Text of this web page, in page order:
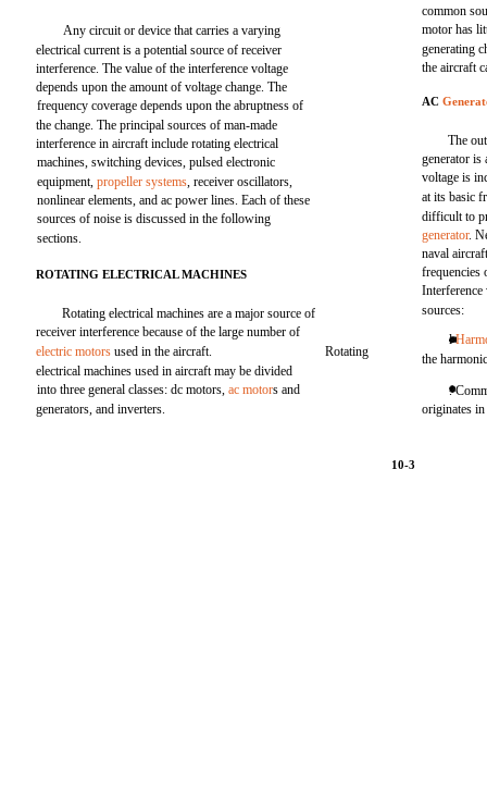
Any circuit or device that carries a varying
electrical current is a potential source of receiver
interference. The value of the interference voltage
depends upon the amount of voltage change. The
frequency coverage depends upon the abruptness of
the change. The principal sources of man-made
interference in aircraft include rotating electrical
machines, switching devices, pulsed electronic
equipment,propeller systems, receiver oscillators,
nonlinear elements, and ac power lines. Each of these
sources of noise is discussed in the following
sections.
ROTATING ELECTRICAL MACHINES
Rotating electrical machines are a major source of
receiver interference because of the large number of
electric motors used in the aircraft.
Rotating
electrical machines used in aircraft may be divided
into three general classes: dc motors,ac motors and
generators, and inverters.
common
motor has
generating
the aircraft
AC
The
generator is
voltage is
at its basic
difficult to
generator.
naval
frequencies
sources:
l
the
.
originates
10-3